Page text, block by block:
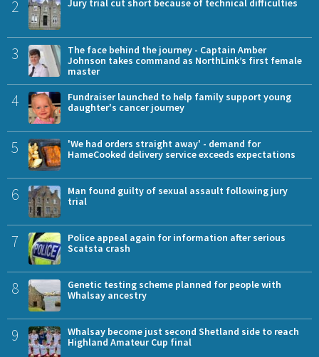
2 Jury trial cut short because of technical difficulties
3
The face behind the journey - Captain Amber
Johnson takes command as NorthLink’s first female
master
4
Fundraiser launched to help family support young
daughter's cancer journey
5
'We had orders straight away' - demand for
HameCooked delivery service exceeds expectations
6
Man found guilty of sexual assault following jury
trial
7
Police appeal again for information after serious
Scatsta crash
8
Genetic testing scheme planned for people with
Whalsay ancestry
9
Whalsay become just second Shetland side to reach
Highland Amateur Cup final